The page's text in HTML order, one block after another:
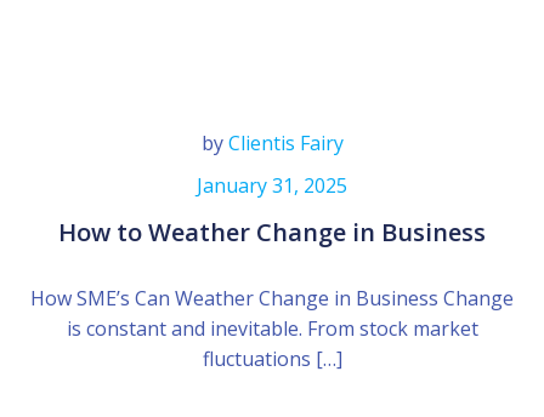
byClientis Fairy
January 31, 2025
How to Weather Change in Business
How SME’s Can Weather Change in Business Change
is constant and inevitable. From stock market
fluctuations […]